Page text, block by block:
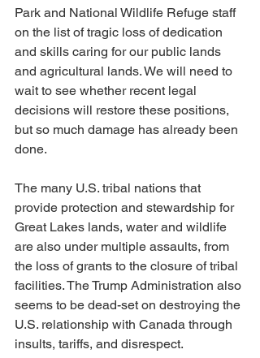
Park and National Wildlife Refuge staff
on the list of tragic loss of dedication
and skills caring for our public lands
and agricultural lands. We will need to
wait to see whether recent legal
decisions will restore these positions,
but so much damage has already been
done.
The many U.S. tribal nations that
provide protection and stewardship for
Great Lakes lands, water and wildlife
are also under multiple assaults, from
the loss of grants to the closure of tribal
facilities. The Trump Administration also
seems to be dead-set on destroying the
U.S. relationship with Canada through
insults, tariffs, and disrespect.